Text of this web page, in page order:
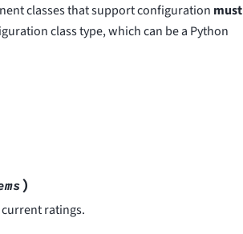
classes that support configuration must
class type, which can be a Python
)
ratings.